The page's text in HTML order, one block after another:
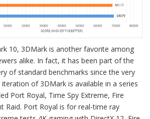
10, 3DMark is another favorite among
alike. In fact, it has been part of the
of standard benchmarks since the very
of 3DMark is available in a series
Port Royal, Time Spy Extreme, Fire
Raid. Port Royal is for real-time ray